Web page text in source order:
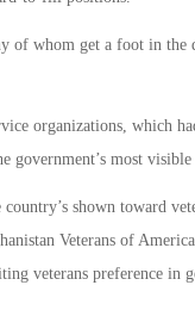
of whom get a foot in
organizations, which
government’s most
shown toward
Veterans of
veterans preference in